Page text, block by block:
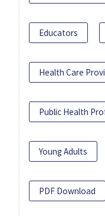
Educators
Health Care
Public Health
Young Adults
PDF Download